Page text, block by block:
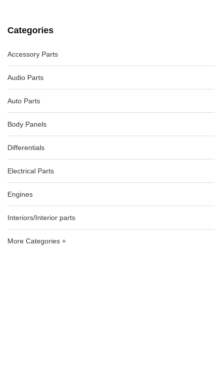
Categories
Accessory Parts
Audio Parts
Auto Parts
Body Panels
Differentials
Electrical Parts
Engines
Interiors/Interior parts
More Categories +